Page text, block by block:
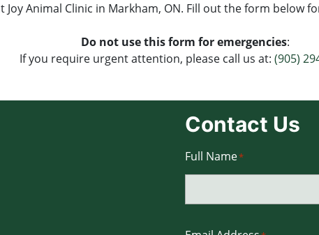
Animal Clinic in Markham, ON. Fill out the form below
Do not use this form for emergencies:
If you require urgent attention, please call us at: (905)
Contact Us
Full Name*